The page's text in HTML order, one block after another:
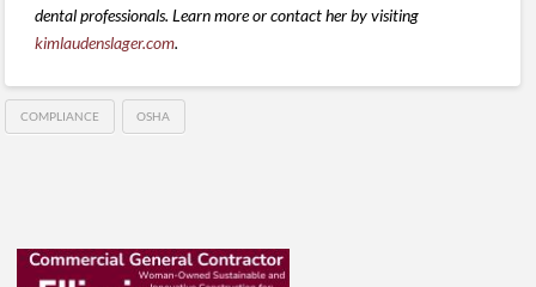
dental professionals. Learn more or contact her by visiting
kimlaudenslager.com.
COMPLIANCE OSHA